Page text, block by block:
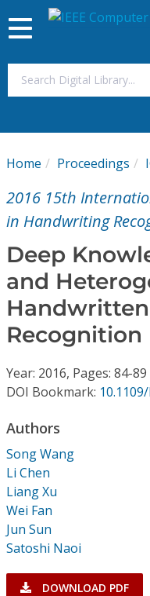
My Subscriptions
Magazines
Journals
Video Library
Institutional CSDL
Subscriptions
Resources
Toggle
navigation
Home Proceedings
2016 15th
in Handwriting
Deep
and
Handwritten
Recognition
Year: 2016, Pages: 84-89
DOI Bookmark:
Authors
Song Wang
Li Chen
Liang Xu
Wei Fan
Jun Sun
Satoshi Naoi
DOWNLOAD PDF